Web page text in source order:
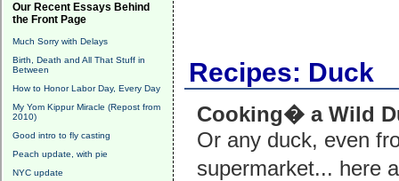
Our Recent Essays Behind
the Front Page
Much Sorry with Delays
Birth, Death and All That Stuff in
Between
How to Honor Labor Day, Every Day
My Yom Kippur Miracle (Repost from
2010)
Good intro to fly casting
Peach update, with pie
NYC update
Recipes: Duck
Cooking� a Wild
Or any duck, even
supermarket... here